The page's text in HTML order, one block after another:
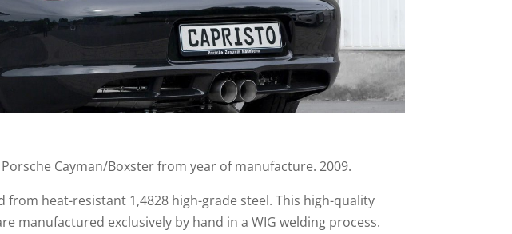
Cayman/Boxster from year of manufacture. 2009.
heat-resistant 1,4828 high-grade steel. This high-quality
manufactured exclusively by hand in a WIG welding process.